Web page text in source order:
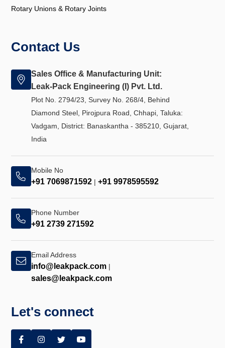
Rotary Unions & Rotary Joints
Contact Us
Sales Office & Manufacturing Unit:
Leak-Pack Engineering (I) Pvt. Ltd.
Plot No. 2794/23, Survey No. 268/4, Behind
Diamond Steel, Pirojpura Road, Chhapi, Taluka:
Vadgam, District: Banaskantha - 385210, Gujarat,
India
Mobile No
+91 7069871592 |+91 9978595592
Phone Number
+91 2739 271592
Email Address
info@leakpack.com |
sales@leakpack.com
Let's connect